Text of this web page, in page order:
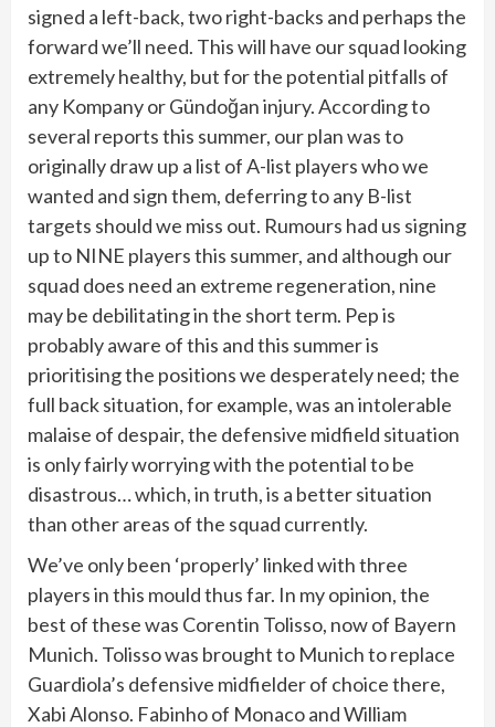
signed a left-back, two right-backs and perhaps the
forward we’ll need. This will have our squad looking
extremely healthy, but for the potential pitfalls of
any Kompany or Gündoğan injury. According to
several reports this summer, our plan was to
originally draw up a list of A-list players who we
wanted and sign them, deferring to any B-list
targets should we miss out. Rumours had us signing
up to NINE players this summer, and although our
squad does need an extreme regeneration, nine
may be debilitating in the short term. Pep is
probably aware of this and this summer is
prioritising the positions we desperately need; the
full back situation, for example, was an intolerable
malaise of despair, the defensive midfield situation
is only fairly worrying with the potential to be
disastrous… which, in truth, is a better situation
than other areas of the squad currently.
We’ve only been ‘properly’ linked with three
players in this mould thus far. In my opinion, the
best of these was Corentin Tolisso, now of Bayern
Munich. Tolisso was brought to Munich to replace
Guardiola’s defensive midfielder of choice there,
Xabi Alonso. Fabinho of Monaco and William